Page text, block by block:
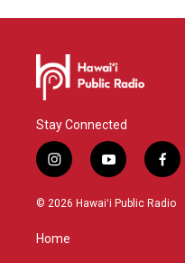
Stay Connected
i
n
s
a
g
y
o
u
f
a
c
© 2026 Hawaiʻi Public Radio
Home